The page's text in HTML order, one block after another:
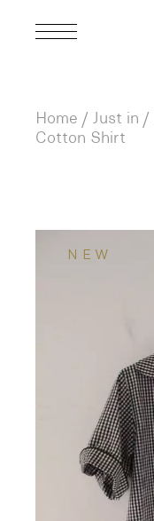
Home Just in
Cotton Shirt
NEW